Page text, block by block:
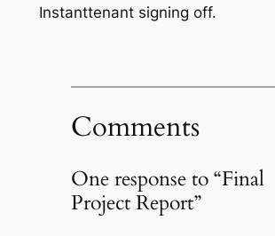
Instanttenant signing off.
Comments
One response to “Final
Project Report”